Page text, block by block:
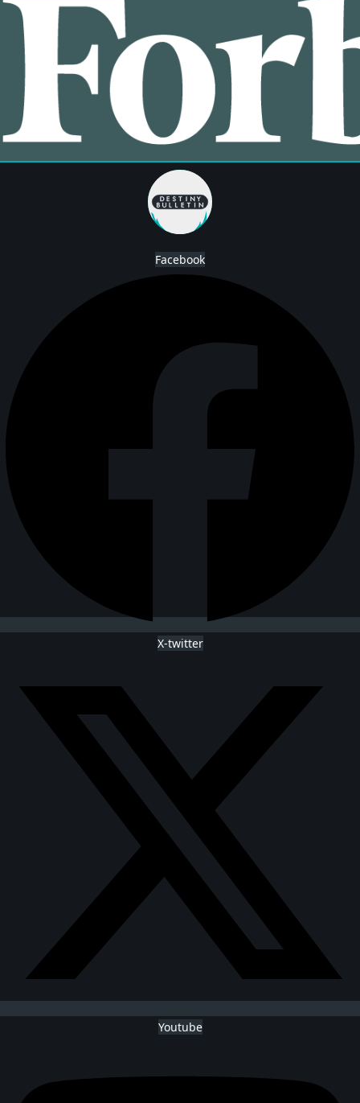
Facebook
X-twitter
Youtube